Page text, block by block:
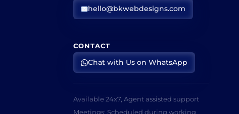
hello@bkwebdesigns.com
CONTACT
Chat with Us on WhatsApp
Available 24x7, Agent assisted support
Meetings: Scheduled during working